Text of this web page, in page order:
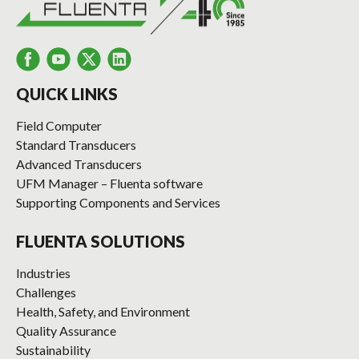
QUICK LINKS
Field Computer
Standard Transducers
Advanced Transducers
UFM Manager – Fluenta software
Supporting Components and Services
FLUENTA SOLUTIONS
Industries
Challenges
Health, Safety, and Environment
Quality Assurance
Sustainability